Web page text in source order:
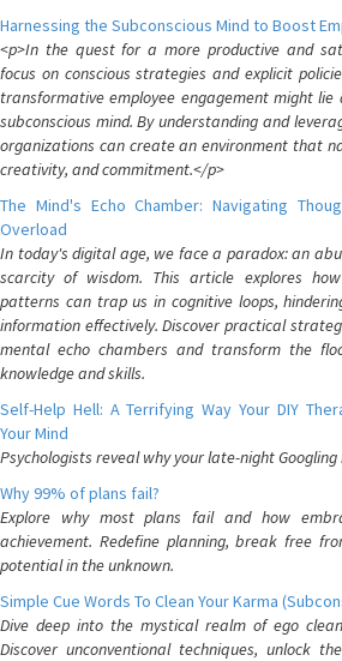
Harnessing the Subconscious Mind to Boost
<p>In the quest for a more productive and
focus on conscious strategies and explicit
transformative employee engagement might
subconscious mind. By understanding and
organizations can create an environment that
creativity, and commitment.</p>
The Mind's Echo Chamber: Navigating
Overload
In today's digital age, we face a paradox: an
scarcity of wisdom. This article explores
patterns can trap us in cognitive loops,
information effectively. Discover practical
mental echo chambers and transform the
knowledge and skills.
Self-Help Hell: A Terrifying Way Your DIY
Your Mind
Psychologists reveal why your late-night
Why 99% of plans fail?
Explore why most plans fail and how
achievement. Redefine planning, break free
potential in the unknown.
Simple Cue Words To Clean Your Karma
Dive deep into the mystical realm of ego
Discover unconventional techniques, unlock